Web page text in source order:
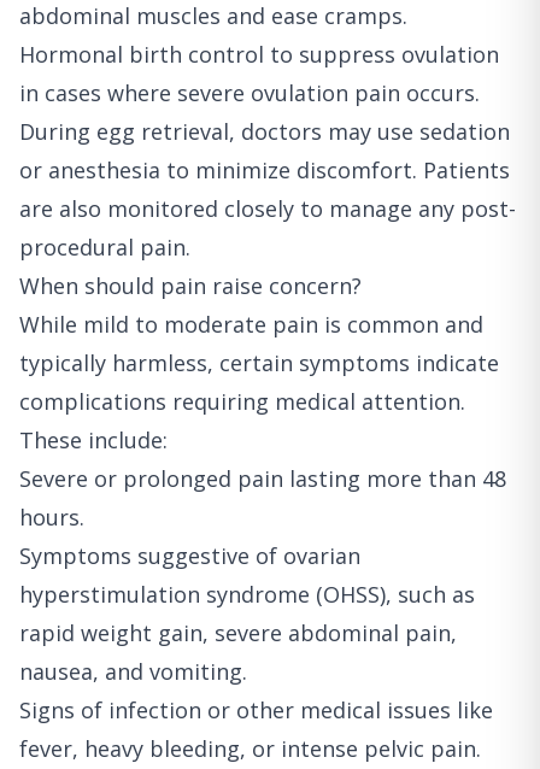
abdominal muscles and ease cramps.
Hormonal birth control to suppress ovulation
in cases where severe ovulation pain occurs.
During egg retrieval, doctors may use sedation
or anesthesia to minimize discomfort. Patients
are also monitored closely to manage any post-
procedural pain.
When should pain raise concern?
While mild to moderate pain is common and
typically harmless, certain symptoms indicate
complications requiring medical attention.
These include:
Severe or prolonged pain lasting more than 48
hours.
Symptoms suggestive of ovarian
hyperstimulation syndrome (OHSS), such as
rapid weight gain, severe abdominal pain,
nausea, and vomiting.
Signs of infection or other medical issues like
fever, heavy bleeding, or intense pelvic pain.